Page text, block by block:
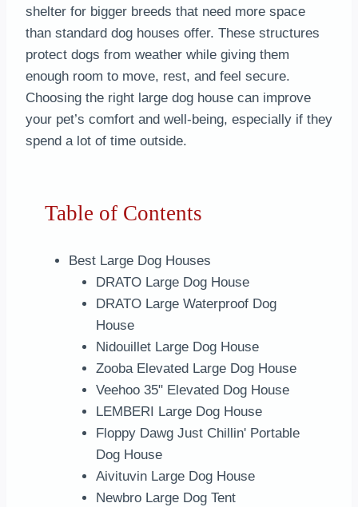
shelter for bigger breeds that need more space
than standard dog houses offer. These structures
protect dogs from weather while giving them
enough room to move, rest, and feel secure.
Choosing the right large dog house can improve
your pet’s comfort and well-being, especially if they
spend a lot of time outside.
Table of Contents
Best Large Dog Houses
DRATO Large Dog House
DRATO Large Waterproof Dog
House
Nidouillet Large Dog House
Zooba Elevated Large Dog House
Veehoo 35" Elevated Dog House
LEMBERI Large Dog House
Floppy Dawg Just Chillin' Portable
Dog House
Aivituvin Large Dog House
Newbro Large Dog Tent